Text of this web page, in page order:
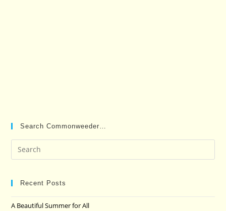
Search Commonweeder…
Recent Posts
A Beautiful Summer for All